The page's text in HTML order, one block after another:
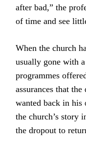
after bad,” the
of time and see
When the church
usually gone with
programmes
assurances that
wanted back in his
the church’s story
the dropout to